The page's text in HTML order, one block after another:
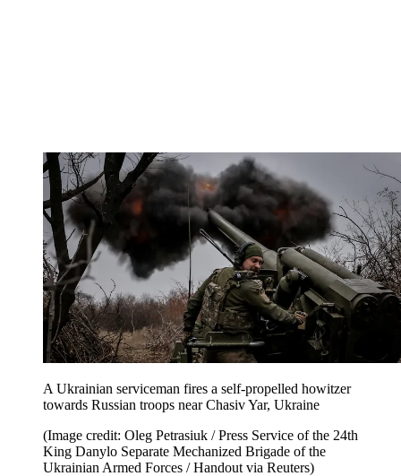
A Ukrainian serviceman fires a self-propelled howitzer
towards Russian troops near Chasiv Yar, Ukraine
(Image credit: Oleg Petrasiuk / Press Service of the 24th
King Danylo Separate Mechanized Brigade of the
Ukrainian Armed Forces / Handout via Reuters)